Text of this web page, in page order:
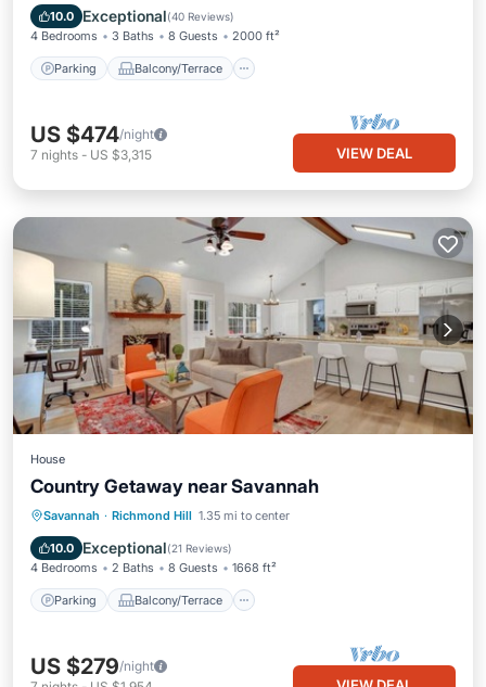
10.0 Exceptional(40 Reviews)
4 Bedrooms 3 Baths 8 Guests 2000 ft²
Parking Balcony/Terrace
Kitchen
US $474/night
7 nights - US $3,315 VIEW DEAL
House
Country Getaway near Savannah
Savannah · Richmond Hill 1.35 mi to center
10.0 Exceptional(21 Reviews)
4 Bedrooms 2 Baths 8 Guests 1668 ft²
Parking Balcony/Terrace
Parking Balcony/Terrace
Air Conditioner
US $279/night